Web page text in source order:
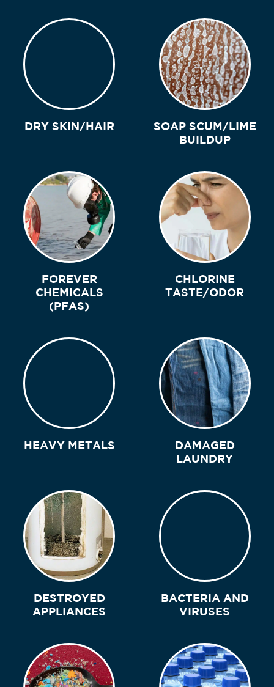
DRY SKIN/HAIR
SOAP SCUM/LIME
BUILDUP
FOREVER
CHEMICALS
(PFAS)
CHLORINE
TASTE/ODOR
HEAVY METALS
DAMAGED
LAUNDRY
DESTROYED
APPLIANCES
BACTERIA AND
VIRUSES